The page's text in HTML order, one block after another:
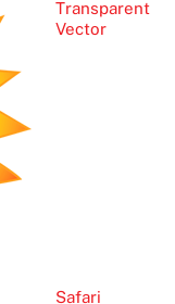
Transparent
Vector
Safari